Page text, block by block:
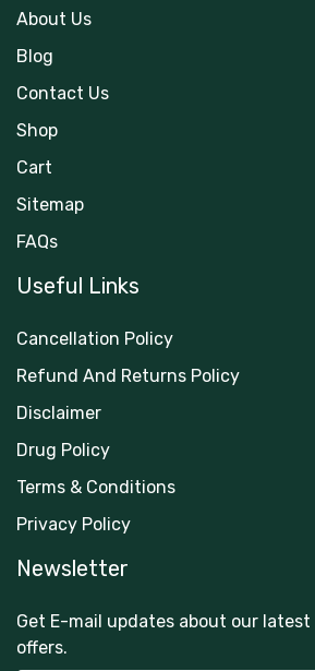
About Us
Blog
Contact Us
Shop
Cart
Sitemap
FAQs
Useful Links
Cancellation Policy
Refund And Returns Policy
Disclaimer
Drug Policy
Terms & Conditions
Privacy Policy
Newsletter
Get E-mail updates about our latest
offers.